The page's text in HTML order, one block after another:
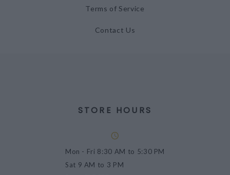
Terms of Service
Contact Us
STORE HOURS
Mon - Fri 8:30 AM to 5:30 PM
Sat 9 AM to 3 PM